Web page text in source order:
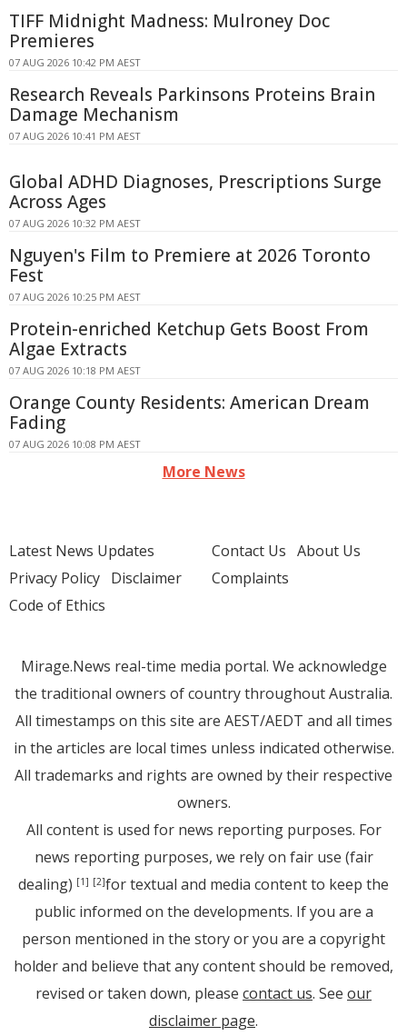
TIFF Midnight Madness: Mulroney Doc
Premieres
07 AUG 2026 10:42 PM AEST
Research Reveals Parkinsons Proteins Brain
Damage Mechanism
07 AUG 2026 10:41 PM AEST
Global ADHD Diagnoses, Prescriptions Surge
Across Ages
07 AUG 2026 10:32 PM AEST
Nguyen's Film to Premiere at 2026 Toronto
Fest
07 AUG 2026 10:25 PM AEST
Protein-enriched Ketchup Gets Boost From
Algae Extracts
07 AUG 2026 10:18 PM AEST
Orange County Residents: American Dream
Fading
07 AUG 2026 10:08 PM AEST
More News
Latest News Updates
Privacy Policy Disclaimer
Code of Ethics
Contact Us About Us
Complaints
Mirage.News real-time media portal. We acknowledge
the traditional owners of country throughout Australia.
All timestamps on this site are AEST/AEDT and all times
in the articles are local times unless indicated otherwise.
All trademarks and rights are owned by their respective
owners.
All content is used for news reporting purposes. For
news reporting purposes, we rely on fair use (fair
dealing) [1] [2]for textual and media content to keep the
public informed on the developments. If you are a
person mentioned in the story or you are a copyright
holder and believe that any content should be removed,
revised or taken down, please contact us. See our
disclaimer page.